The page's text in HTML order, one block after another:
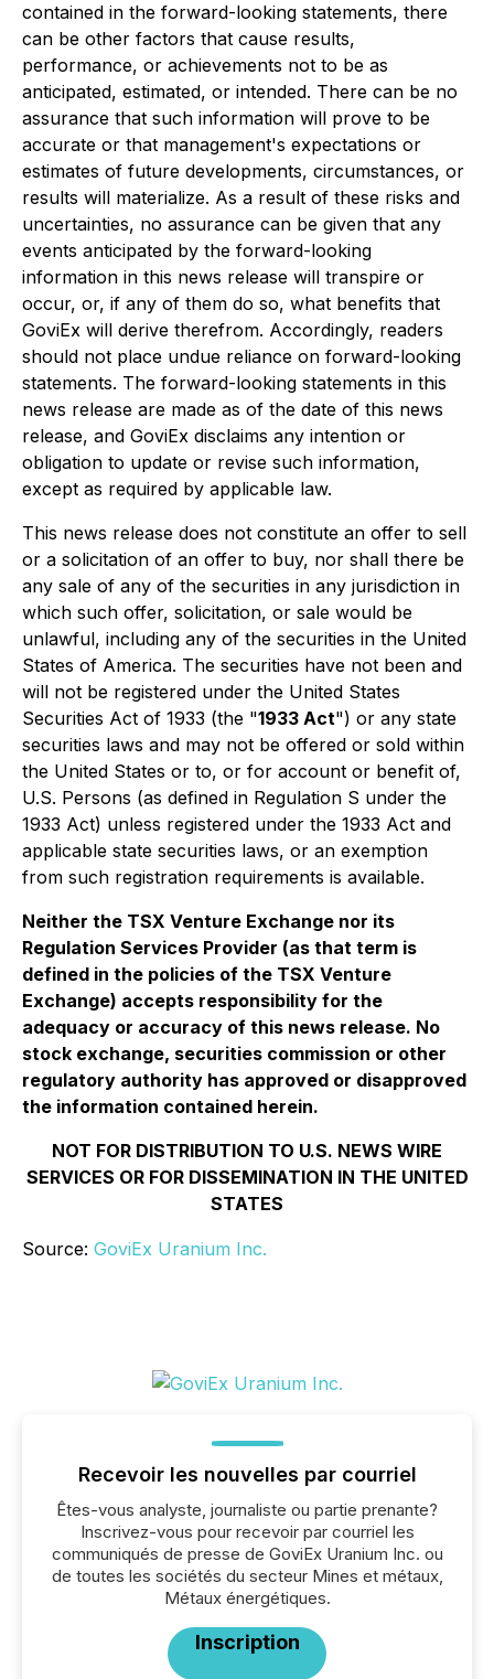
contained in the forward-looking statements, there
can be other factors that cause results,
performance, or achievements not to be as
anticipated, estimated, or intended. There can be no
assurance that such information will prove to be
accurate or that management's expectations or
estimates of future developments, circumstances, or
results will materialize. As a result of these risks and
uncertainties, no assurance can be given that any
events anticipated by the forward-looking
information in this news release will transpire or
occur, or, if any of them do so, what benefits that
GoviEx will derive therefrom. Accordingly, readers
should not place undue reliance on forward-looking
statements. The forward-looking statements in this
news release are made as of the date of this news
release, and GoviEx disclaims any intention or
obligation to update or revise such information,
except as required by applicable law.
This news release does not constitute an offer to sell
or a solicitation of an offer to buy, nor shall there be
any sale of any of the securities in any jurisdiction in
which such offer, solicitation, or sale would be
unlawful, including any of the securities in the United
States of America. The securities have not been and
will not be registered under the United States
Securities Act of 1933 (the "1933 Act") or any state
securities laws and may not be offered or sold within
the United States or to, or for account or benefit of,
U.S. Persons (as defined in Regulation S under the
1933 Act) unless registered under the 1933 Act and
applicable state securities laws, or an exemption
from such registration requirements is available.
Neither the TSX Venture Exchange nor its
Regulation Services Provider (as that term is
defined in the policies of the TSX Venture
Exchange) accepts responsibility for the
adequacy or accuracy of this news release. No
stock exchange, securities commission or other
regulatory authority has approved or disapproved
the information contained herein.
NOT FOR DISTRIBUTION TO U.S. NEWS WIRE
SERVICES OR FOR DISSEMINATION IN THE UNITED
STATES
Source: GoviEx Uranium Inc.
Recevoir les nouvelles par courriel
Êtes-vous analyste, journaliste ou partie prenante?
Inscrivez-vous pour recevoir par courriel les
communiqués de presse de GoviEx Uranium Inc. ou
de toutes les sociétés du secteur Mines et métaux,
Métaux énergétiques.
Inscription